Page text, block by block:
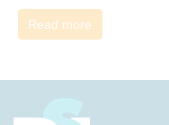
Read more